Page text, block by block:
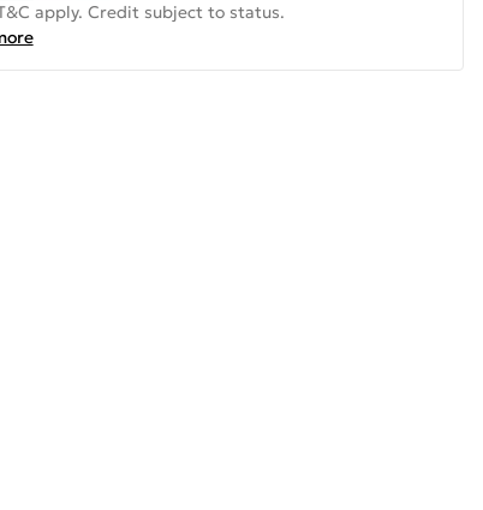
apply. Credit subject to status.